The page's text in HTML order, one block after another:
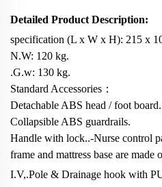
Detailed Product Description:
specification (L x W x H): 215 x
N.W: 120 kg.
.G.w: 130 kg.
Standard Accessories：
Detachable ABS head / foot board.
Collapsible ABS guardrails.
Handle with lock..-Nurse control
frame and mattress base are made
I.V,.Pole & Drainage hook with